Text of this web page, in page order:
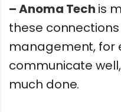
– Anoma Tech is
these
management, for
communicate
much done.